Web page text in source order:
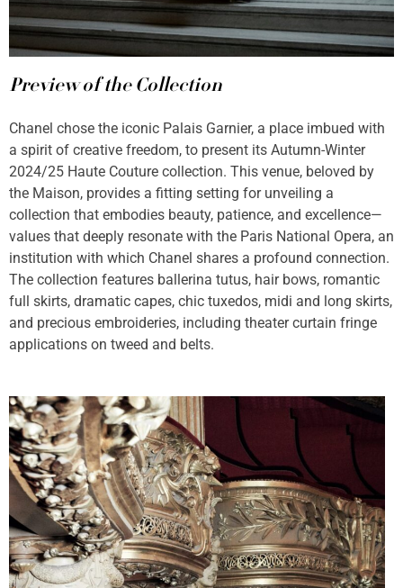
Preview of the Collection
Chanel chose the iconic Palais Garnier, a place imbued with
a spirit of creative freedom, to present its Autumn-Winter
2024/25 Haute Couture collection. This venue, beloved by
the Maison, provides a fitting setting for unveiling a
collection that embodies beauty, patience, and excellence—
values that deeply resonate with the Paris National Opera, an
institution with which Chanel shares a profound connection.
The collection features ballerina tutus, hair bows, romantic
full skirts, dramatic capes, chic tuxedos, midi and long skirts,
and precious embroideries, including theater curtain fringe
applications on tweed and belts.